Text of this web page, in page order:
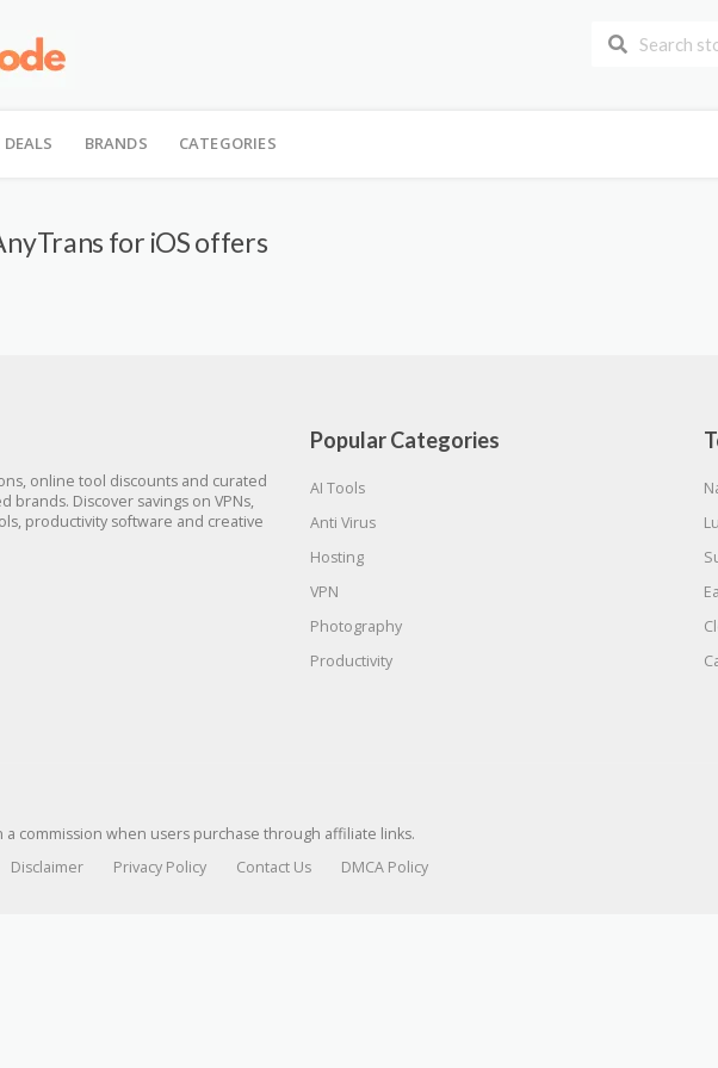
BRANDS CATEGORIES
for iOS offers
online tool discounts and curated
brands. Discover savings on VPNs,
productivity software and creative
Popular Categories
AI Tools
Anti Virus
Hosting
VPN
Photography
Productivity
a commission when users purchase through affiliate links.
Disclaimer Privacy Policy Contact Us DMCA Policy